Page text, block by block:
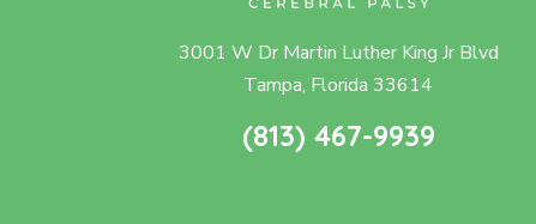
3001 W Dr Martin Luther King Jr Blvd
Tampa, Florida 33614
(813) 467-9939